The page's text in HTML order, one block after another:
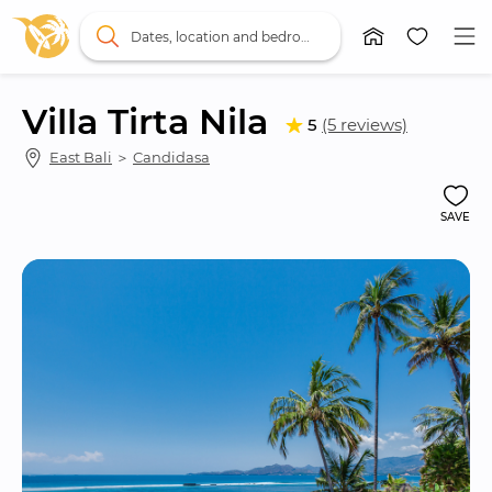
Villa Tirta Nila 5 (5 reviews)
East Bali ＞ Candidasa
SAVE